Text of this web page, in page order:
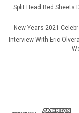
Split Head Bed Sheets
New Years 2021
Interview With Eric